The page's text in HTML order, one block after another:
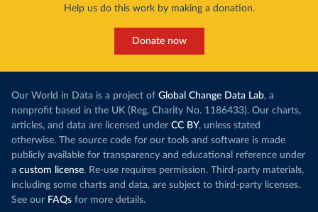
Help us do this work by making a donation.
Donate now
Our World in Data is a project of Global Change Data Lab, a
nonprofit based in the UK (Reg. Charity No. 1186433). Our charts,
articles, and data are licensed under CC BY, unless stated
otherwise. The source code for our tools and software is made
publicly available for transparency and educational reference under
a custom license. Re-use requires permission. Third-party materials,
including some charts and data, are subject to third-party licenses.
See our FAQs for more details.